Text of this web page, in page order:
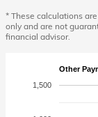
* These calculations
only and are not
financial advisor.
Other
1,500